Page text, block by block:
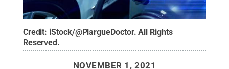
Credit: iStock/@PlargueDoctor.All Rights
Reserved.
NOVEMBER 1, 2021